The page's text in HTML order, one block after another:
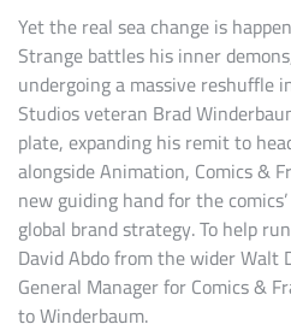
Yet the real sea change is
Strange battles his inner
undergoing a massive reshuffle
Studios veteran Brad
plate, expanding his remit to
alongside Animation, Comics &
new guiding hand for the
global brand strategy. To help
David Abdo from the wider Walt
General Manager for Comics &
to Winderbaum.